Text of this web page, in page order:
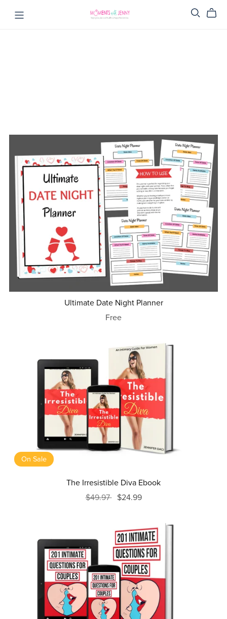
Ultimate Date Night Planner
Free
On Sale
The Irresistible Diva Ebook
$49.97 $24.99